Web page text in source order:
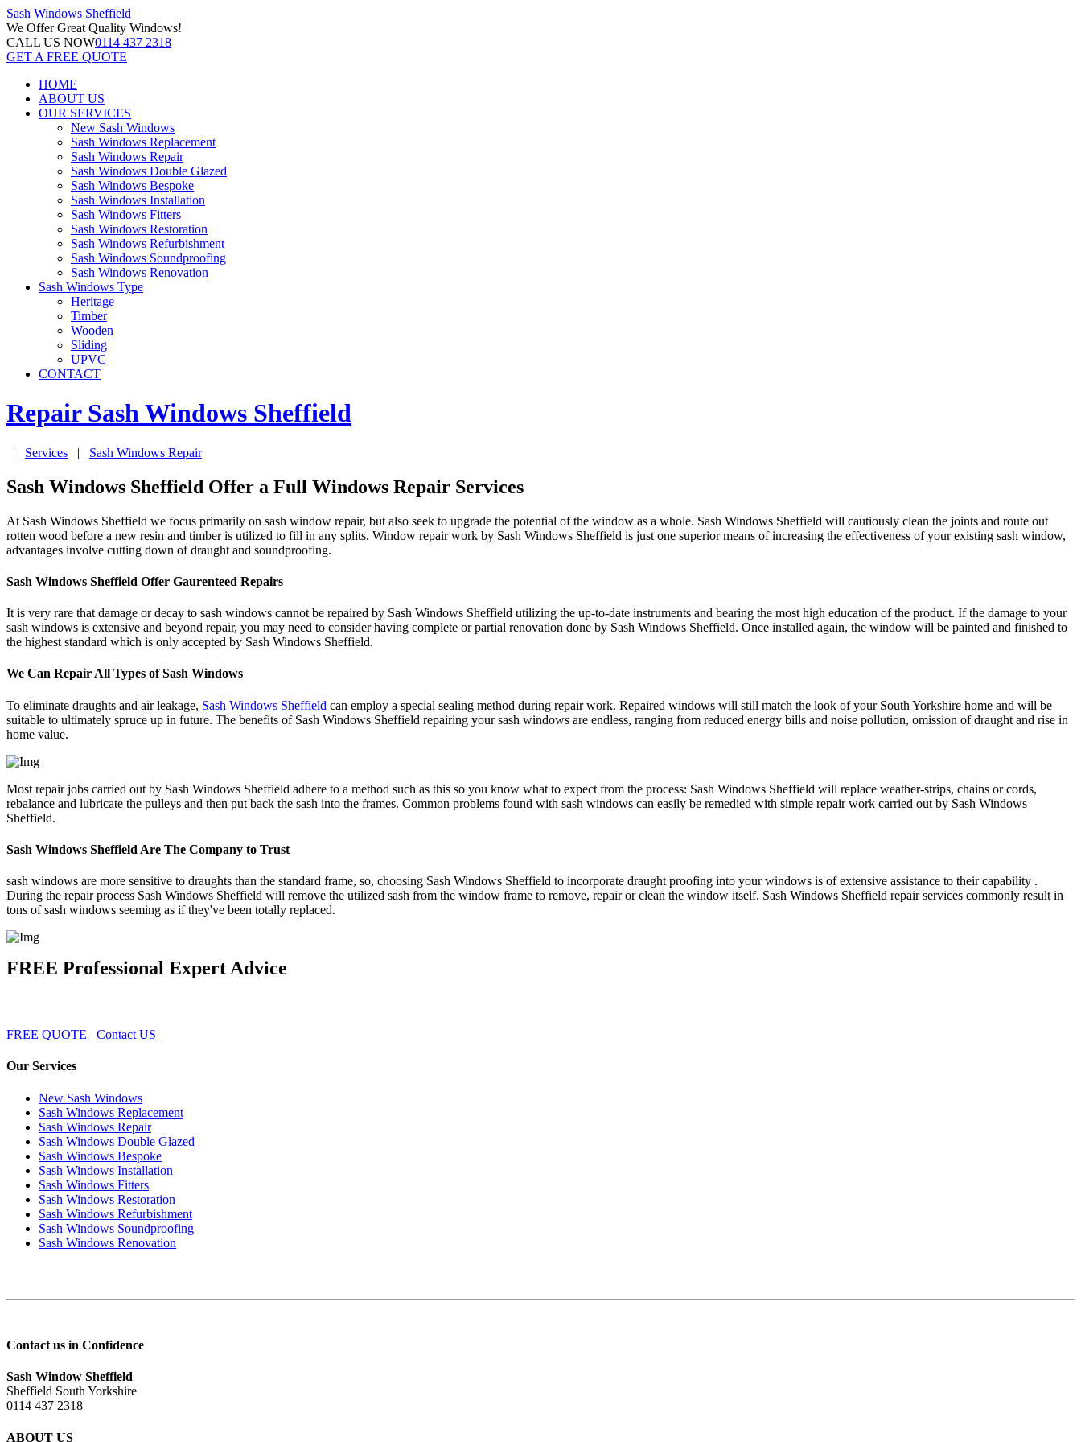
Sash Windows Sheffield
We OfferGreat Quality Windows!
CALL US NOW0114 437 2318
GET A FREE QUOTE
HOME
ABOUT US
OUR SERVICES
New Sash Windows
Sash Windows Replacement
Sash Windows Repair
Sash Windows Double Glazed
Sash Windows Bespoke
Sash Windows Installation
Sash Windows Fitters
Sash Windows Restoration
Sash Windows Refurbishment
Sash Windows Soundproofing
Sash Windows Renovation
Sash Windows Type
Heritage
Timber
Wooden
Sliding
UPVC
CONTACT
Repair Sash Windows Sheffield
| Services | Sash Windows Repair
Sash Windows Sheffield Offer a Full Windows Repair Services
At Sash Windows Sheffield we focus primarily on sash window repair, but also seek to upgrade the potential of the window as a whole. Sash Windows Sheffield will cautiously clean the joints and route out
rotten wood before a new resin and timber is utilized to fill in any splits. Window repair work by Sash Windows Sheffield is just one superior means of increasing the effectiveness of your existing sash window,
advantages involve cutting down of draught and soundproofing.
Sash Windows Sheffield Offer Gaurenteed Repairs
It is very rare that damage or decay to sash windows cannot be repaired by Sash Windows Sheffield utilizing the up-to-date instruments and bearing the most high education of the product. If the damage to your
sash windows is extensive and beyond repair, you may need to consider having complete or partial renovation done by Sash Windows Sheffield. Once installed again, the window will be painted and finished to
the highest standard which is only accepted by Sash Windows Sheffield.
We Can Repair All Types of Sash Windows
To eliminate draughts and air leakage, Sash Windows Sheffield can employ a special sealing method during repair work. Repaired windows will still match the look of your South Yorkshire home and will be
suitable to ultimately spruce up in future. The benefits of Sash Windows Sheffield repairing your sash windows are endless, ranging from reduced energy bills and noise pollution, omission of draught and rise in
home value.
Most repair jobs carried out by Sash Windows Sheffield adhere to a method such as this so you know what to expect from the process: Sash Windows Sheffield will replace weather-strips, chains or cords,
rebalance and lubricate the pulleys and then put back the sash into the frames. Common problems found with sash windows can easily be remedied with simple repair work carried out by Sash Windows
Sheffield.
Sash Windows Sheffield Are The Company to Trust
sash windows are more sensitive to draughts than the standard frame, so, choosing Sash Windows Sheffield to incorporate draught proofing into your windows is of extensive assistance to their capability .
During the repair process Sash Windows Sheffield will remove the utilized sash from the window frame to remove, repair or clean the window itself. Sash Windows Sheffield repair services commonly result in
tons of sash windows seeming as if they've been totally replaced.
FREE Professional Expert Advice
FREE QUOTE Contact US
Our Services
New Sash Windows
Sash Windows Replacement
Sash Windows Repair
Sash Windows Double Glazed
Sash Windows Bespoke
Sash Windows Installation
Sash Windows Fitters
Sash Windows Restoration
Sash Windows Refurbishment
Sash Windows Soundproofing
Sash Windows Renovation
Contact us in Confidence
Sash Window Sheffield
Sheffield South Yorkshire
0114 437 2318
ABOUT US